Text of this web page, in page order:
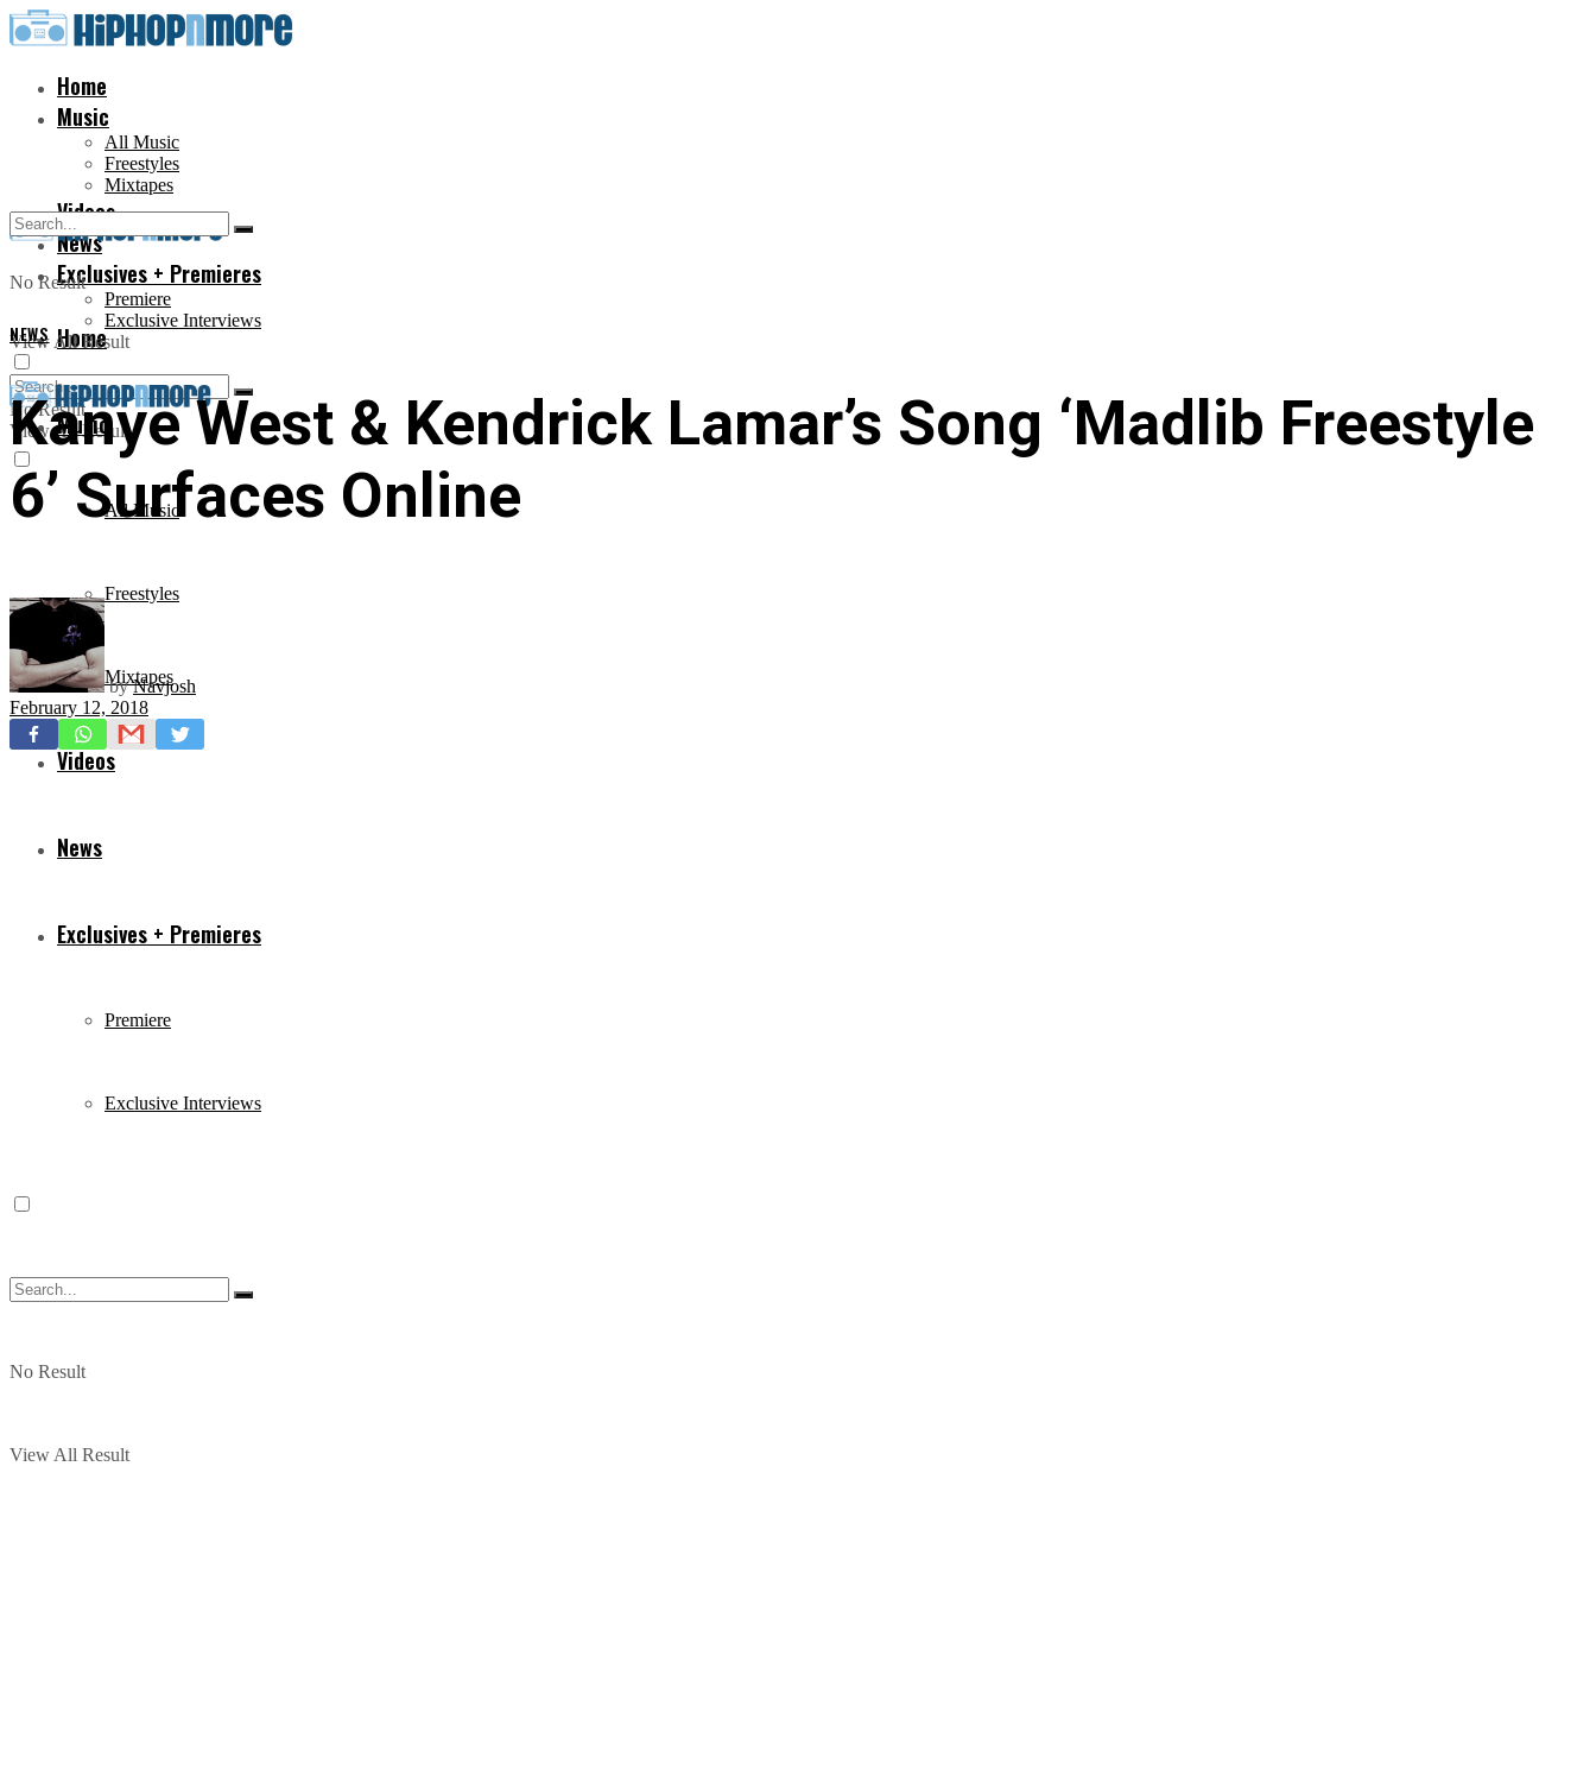
Home
Music
All Music
Freestyles
Mixtapes
Videos
News
Exclusives + Premieres
Premiere
Exclusive Interviews
No Result
View All Result
Home
Music
All Music
Freestyles
Mixtapes
Videos
News
Exclusives + Premieres
Premiere
Exclusive Interviews
No Result
View All Result
No Result
View All Result
NEWS
Kanye West & Kendrick Lamar’s Song ‘Madlib Freestyle
6’ Surfaces Online
by Navjosh
February 12, 2018